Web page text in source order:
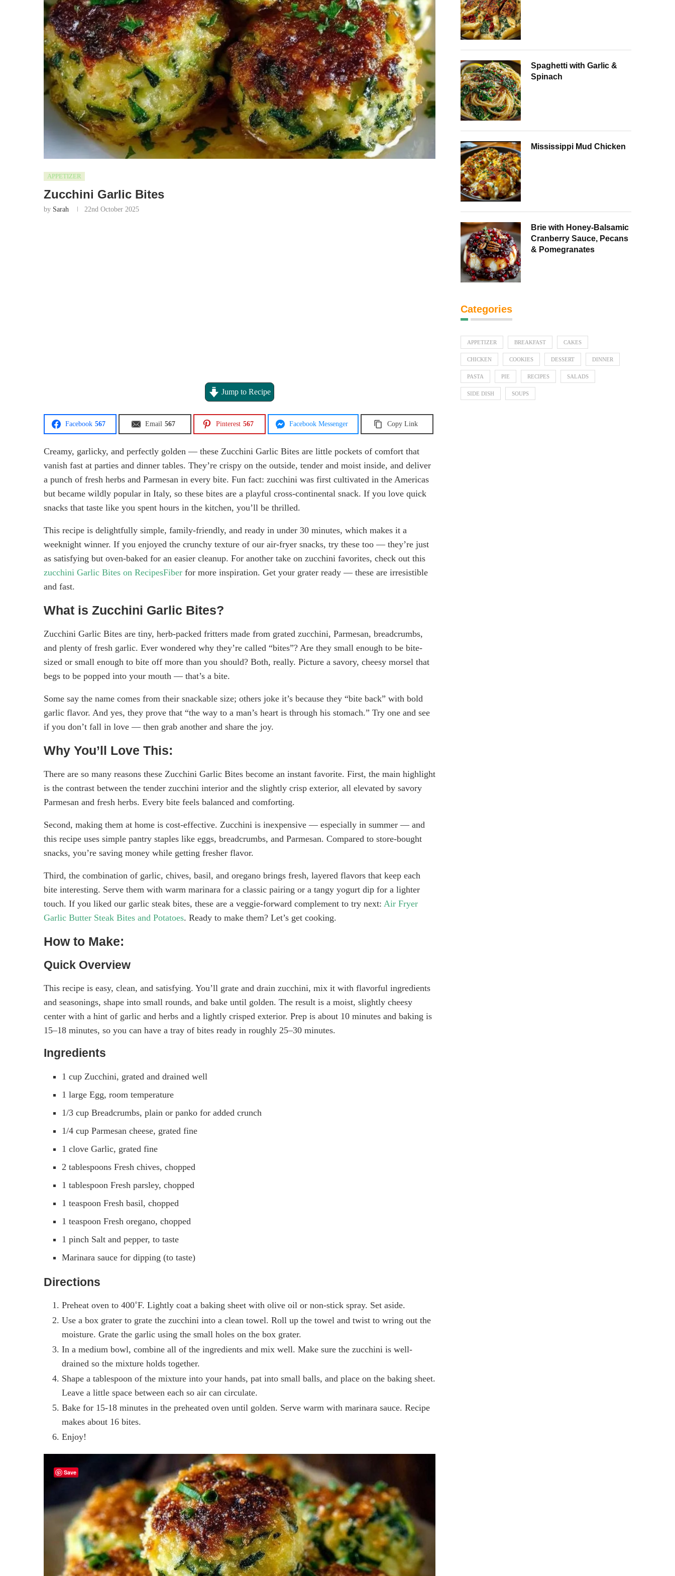
APPETIZER
Zucchini Garlic Bites
by Sarah 22nd October 2025
Jump to Recipe
Facebook 567 Email 567 Pinterest 567 Facebook Messenger Copy Link
Creamy, garlicky, and perfectly golden — these Zucchini Garlic Bites are little pockets of comfort that
vanish fast at parties and dinner tables. They’re crispy on the outside, tender and moist inside, and deliver
a punch of fresh herbs and Parmesan in every bite. Fun fact: zucchini was first cultivated in the Americas
but became wildly popular in Italy, so these bites are a playful cross-continental snack. If you love quick
snacks that taste like you spent hours in the kitchen, you’ll be thrilled.
This recipe is delightfully simple, family-friendly, and ready in under 30 minutes, which makes it a
weeknight winner. If you enjoyed the crunchy texture of our air-fryer snacks, try these too — they’re just
as satisfying but oven-baked for an easier cleanup. For another take on zucchini favorites, check out this
zucchini Garlic Bites on RecipesFiber for more inspiration. Get your grater ready — these are irresistible
and fast.
What is Zucchini Garlic Bites?
Zucchini Garlic Bites are tiny, herb-packed fritters made from grated zucchini, Parmesan, breadcrumbs,
and plenty of fresh garlic. Ever wondered why they’re called “bites”? Are they small enough to be bite-
sized or small enough to bite off more than you should? Both, really. Picture a savory, cheesy morsel that
begs to be popped into your mouth — that’s a bite.
Some say the name comes from their snackable size; others joke it’s because they “bite back” with bold
garlic flavor. And yes, they prove that “the way to a man’s heart is through his stomach.” Try one and see
if you don’t fall in love — then grab another and share the joy.
Why You’ll Love This:
There are so many reasons these Zucchini Garlic Bites become an instant favorite. First, the main highlight
is the contrast between the tender zucchini interior and the slightly crisp exterior, all elevated by savory
Parmesan and fresh herbs. Every bite feels balanced and comforting.
Second, making them at home is cost-effective. Zucchini is inexpensive — especially in summer — and
this recipe uses simple pantry staples like eggs, breadcrumbs, and Parmesan. Compared to store-bought
snacks, you’re saving money while getting fresher flavor.
Third, the combination of garlic, chives, basil, and oregano brings fresh, layered flavors that keep each
bite interesting. Serve them with warm marinara for a classic pairing or a tangy yogurt dip for a lighter
touch. If you liked our garlic steak bites, these are a veggie-forward complement to try next: Air Fryer
Garlic Butter Steak Bites and Potatoes. Ready to make them? Let’s get cooking.
How to Make:
Quick Overview
This recipe is easy, clean, and satisfying. You’ll grate and drain zucchini, mix it with flavorful ingredients
and seasonings, shape into small rounds, and bake until golden. The result is a moist, slightly cheesy
center with a hint of garlic and herbs and a lightly crisped exterior. Prep is about 10 minutes and baking is
15–18 minutes, so you can have a tray of bites ready in roughly 25–30 minutes.
Ingredients
1 cup Zucchini, grated and drained well
1 large Egg, room temperature
1/3 cup Breadcrumbs, plain or panko for added crunch
1/4 cup Parmesan cheese, grated fine
1 clove Garlic, grated fine
2 tablespoons Fresh chives, chopped
1 tablespoon Fresh parsley, chopped
1 teaspoon Fresh basil, chopped
1 teaspoon Fresh oregano, chopped
1 pinch Salt and pepper, to taste
Marinara sauce for dipping (to taste)
Directions
Preheat oven to 400˚F. Lightly coat a baking sheet with olive oil or non-stick spray. Set aside.
Use a box grater to grate the zucchini into a clean towel. Roll up the towel and twist to wring out the
moisture. Grate the garlic using the small holes on the box grater.
In a medium bowl, combine all of the ingredients and mix well. Make sure the zucchini is well-
drained so the mixture holds together.
Shape a tablespoon of the mixture into your hands, pat into small balls, and place on the baking sheet.
Leave a little space between each so air can circulate.
Bake for 15-18 minutes in the preheated oven until golden. Serve warm with marinara sauce. Recipe
makes about 16 bites.
Enjoy!
Save
Spaghetti with Garlic &
Spinach
Mississippi Mud Chicken
Brie with Honey-Balsamic
Cranberry Sauce, Pecans
& Pomegranates
Categories
APPETIZER BREAKFAST CAKES
CHICKEN COOKIES DESSERT DINNER
PASTA PIE RECIPES SALADS
SIDE DISH SOUPS